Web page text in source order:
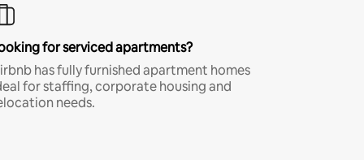
for serviced apartments?
has fully furnished apartment homes
for staffing, corporate housing and
needs.